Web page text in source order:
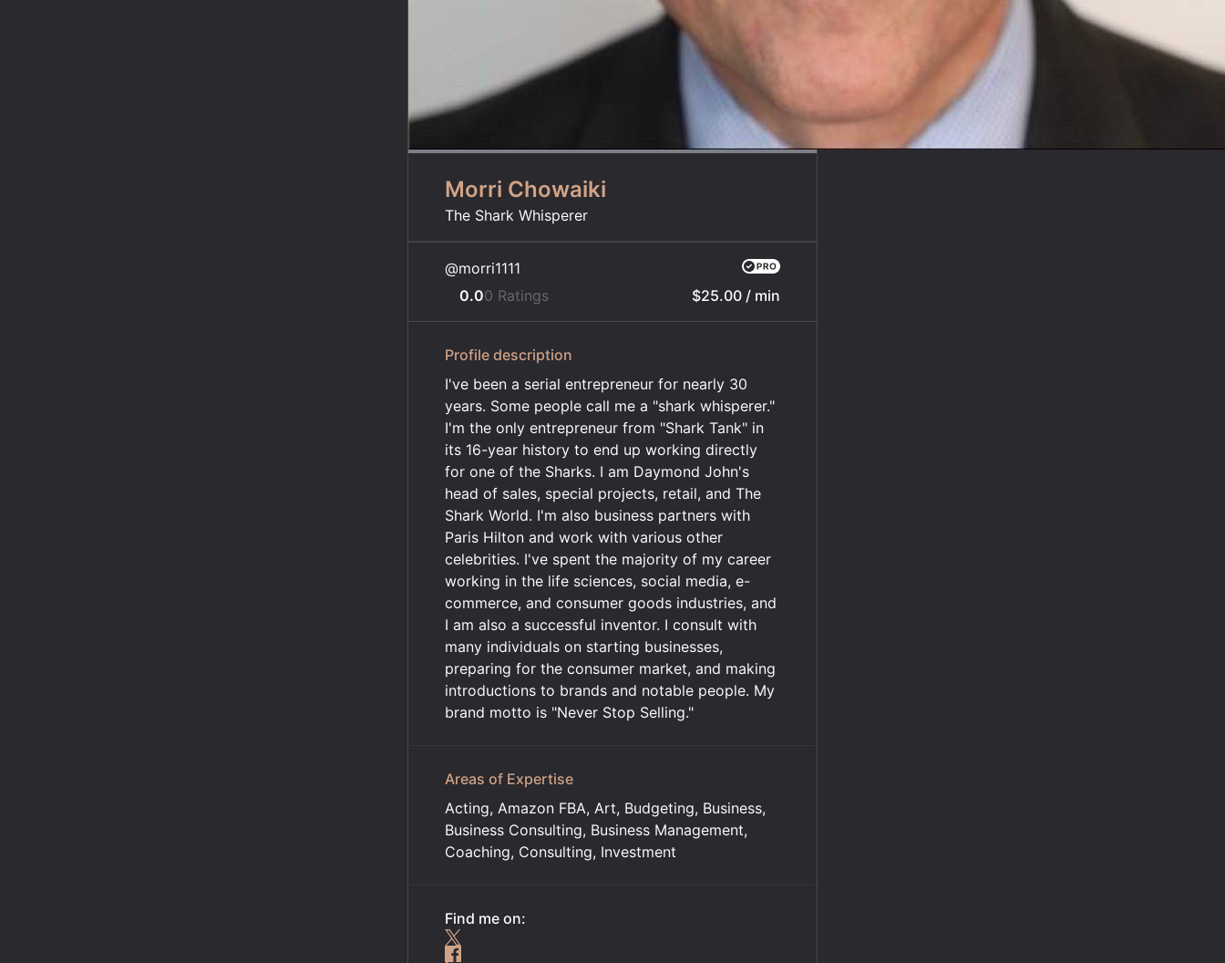
Morri Chowaiki
The Shark Whisperer
@morri1111
0.00 Ratings $25.00 / min
Profile description
I've been a serial entrepreneur for nearly 30
years. Some people call me a "shark whisperer."
I'm the only entrepreneur from "Shark Tank" in
its 16-year history to end up working directly
for one of the Sharks. I am Daymond John's
head of sales, special projects, retail, and The
Shark World. I'm also business partners with
Paris Hilton and work with various other
celebrities. I've spent the majority of my career
working in the life sciences, social media, e-
commerce, and consumer goods industries, and
I am also a successful inventor. I consult with
many individuals on starting businesses,
preparing for the consumer market, and making
introductions to brands and notable people. My
brand motto is "Never Stop Selling."
Areas of Expertise
Acting, Amazon FBA, Art, Budgeting, Business,
Business Consulting, Business Management,
Coaching, Consulting, Investment
Find me on: